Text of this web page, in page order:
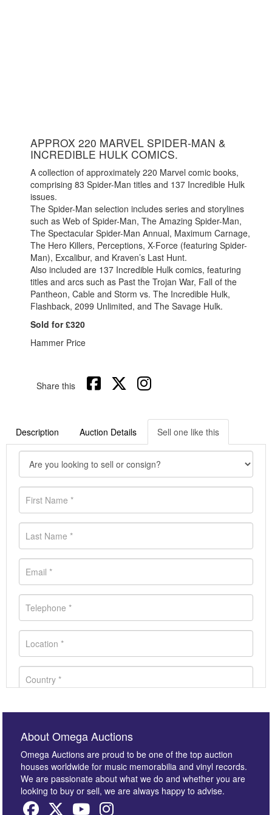
APPROX 220 MARVEL SPIDER-MAN &
INCREDIBLE HULK COMICS.
A collection of approximately 220 Marvel comic books,
comprising 83 Spider-Man titles and 137 Incredible Hulk
issues.
The Spider-Man selection includes series and storylines
such as Web of Spider-Man, The Amazing Spider-Man,
The Spectacular Spider-Man Annual, Maximum Carnage,
The Hero Killers, Perceptions, X-Force (featuring Spider-
Man), Excalibur, and Kraven’s Last Hunt.
Also included are 137 Incredible Hulk comics, featuring
titles and arcs such as Past the Trojan War, Fall of the
Pantheon, Cable and Storm vs. The Incredible Hulk,
Flashback, 2099 Unlimited, and The Savage Hulk.
Sold for £320
Hammer Price
Share this
Description Auction Details Sell one like this
About Omega Auctions
Omega Auctions are proud to be one of the top auction
houses worldwide for music memorabilia and vinyl records.
We are passionate about what we do and whether you are
looking to buy or sell, we are always happy to advise.